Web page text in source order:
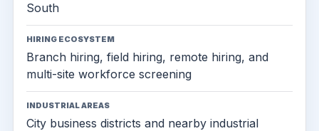
South
HIRING ECOSYSTEM
Branch hiring, field hiring, remote hiring, and
multi-site workforce screening
INDUSTRIAL AREAS
City business districts and nearby industrial